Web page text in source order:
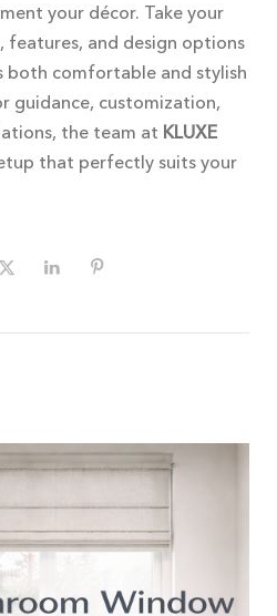
your décor. Take your
features, and design options
both comfortable and stylish
guidance, customization,
the team at KLUXE
that perfectly suits your